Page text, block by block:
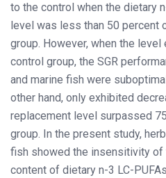
to the control when the dietary
level was less than 50 percent
group. However, when the
control group, the SGR
and marine fish were
other hand, only exhibited
replacement level surpassed
group. In the present study,
fish showed the insensitivity of
content of dietary n-3 LC-